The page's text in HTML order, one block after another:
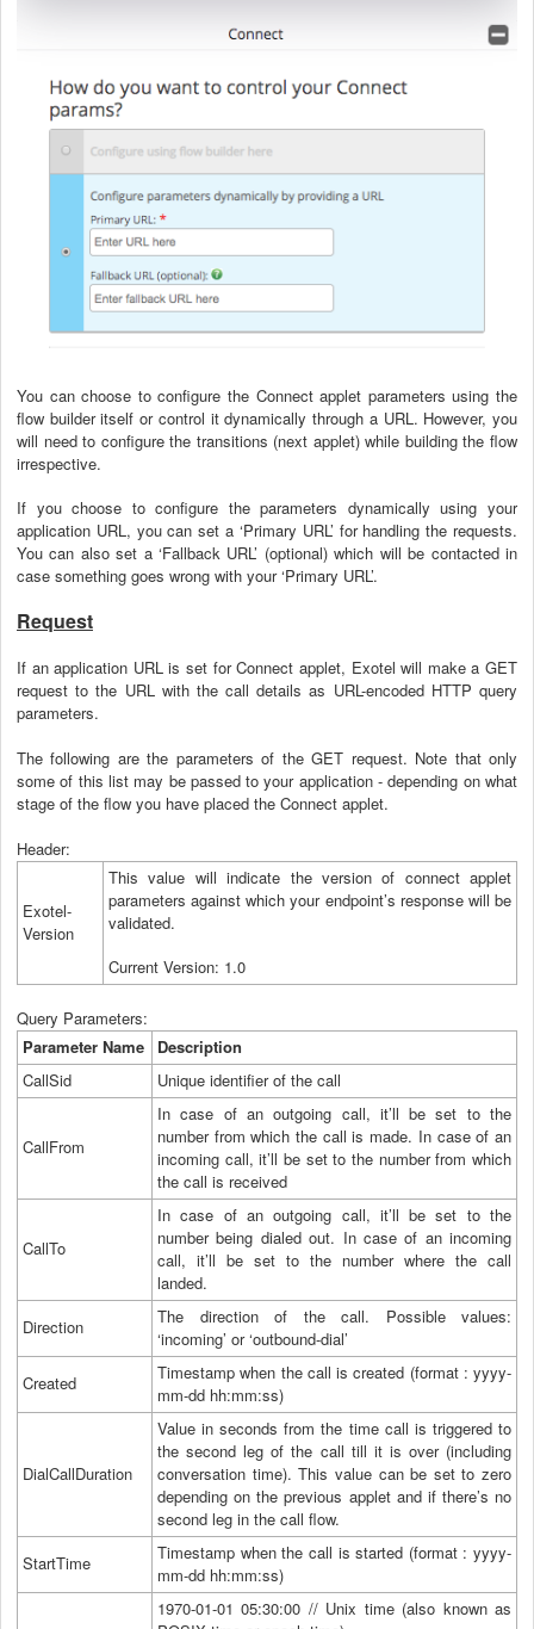
You can choose to configure the Connect applet parameters using the
flow builder itself or control it dynamically through a URL. However, you
will need to configure the transitions (next applet) while building the flow
irrespective.
If you choose to configure the parameters dynamically using your
application URL, you can set a ‘Primary URL’ for handling the requests.
You can also set a ‘Fallback URL’ (optional) which will be contacted in
case something goes wrong with your ‘Primary URL’.
Request
If an application URL is set for Connect applet, Exotel will make a GET
request to the URL with the call details as URL-encoded HTTP query
parameters.
The following are the parameters of the GET request. Note that only
some of this list may be passed to your application - depending on what
stage of the flow you have placed the Connect applet.
Header:
Exotel-
Version
This value will indicate the version of connect applet
parameters against which your endpoint’s response will be
validated.
Current Version: 1.0
Query Parameters:
Parameter Name
Description
CallSid
Unique identifier of the call
CallFrom
In case of an outgoing call, it’ll be set to the
number from which the call is made. In case of an
incoming call, it’ll be set to the number from which
the call is received
CallTo
In case of an outgoing call, it’ll be set to the
number being dialed out. In case of an incoming
call, it’ll be set to the number where the call
landed.
Direction
The direction of the call. Possible values:
‘incoming’ or ‘outbound-dial’
Created
Timestamp when the call is created (format : yyyy-
mm-dd hh:mm:ss)
DialCallDuration
Value in seconds from the time call is triggered to
the second leg of the call till it is over (including
conversation time). This value can be set to zero
depending on the previous applet and if there’s no
second leg in the call flow.
StartTime
Timestamp when the call is started (format : yyyy-
mm-dd hh:mm:ss)
1970-01-01 05:30:00 // Unix time (also known as